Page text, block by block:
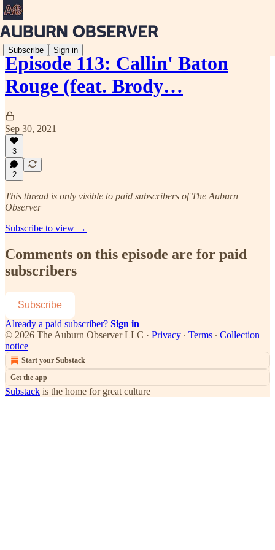
Subscribe Sign in
Episode 113: Callin' Baton
Rouge (feat. Brody…
Sep 30, 2021
3
2
This thread is only visible to paid subscribers of The Auburn
Observer
Subscribe to view →
Comments on this episode are for paid
subscribers
Subscribe
Already a paid subscriber? Sign in
© 2026 The Auburn Observer LLC · Privacy ∙ Terms ∙ Collection
notice
Start your Substack
Get the app
Substack is the home for great culture